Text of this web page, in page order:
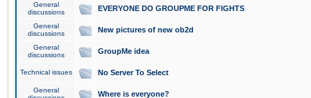
General
discussions
EVERYONE DO GROUPME FOR FIGHTS
General
discussions
New pictures of new ob2d
General
discussions
GroupMe idea
Technical issues No Server To Select
General
Where is everyone?